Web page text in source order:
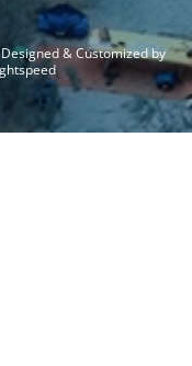
Designed & Customized by